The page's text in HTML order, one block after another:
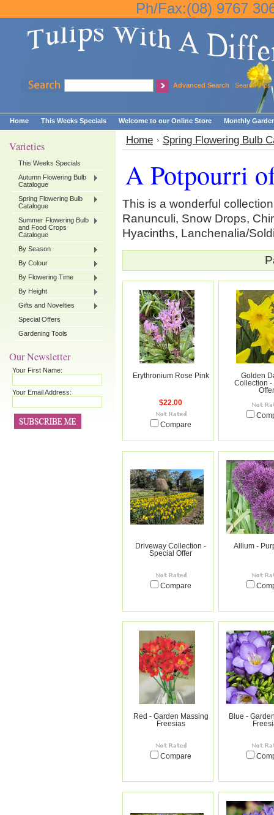
Ph/Fax:(08) 9767
Advanced Search | Search Tips
Home This Weeks Specials Welcome to our Online Store Monthly
Varieties
This Weeks Specials
Autumn Flowering Bulb
Catalogue
Spring Flowering Bulb
Catalogue
Summer Flowering Bulb
and Food Crops
Catalogue
By Season
By Colour
By Flowering Time
By Height
Gifts and Novelties
Special Offers
Gardening Tools
Our Newsletter
Your First Name:
Your Email Address:
Home Spring Flowering Bulb
A Potpourri
This is a wonderful
Ranunculi, Snow Drops,
Hyacinths, Lanchenalia/
Erythronium Rose Pink
$22.00
Compare
Golden
Collection -
Driveway Collection -
Special Offer
Compare
Allium -
Red - Garden Massing
Freesias
Compare
Blue -